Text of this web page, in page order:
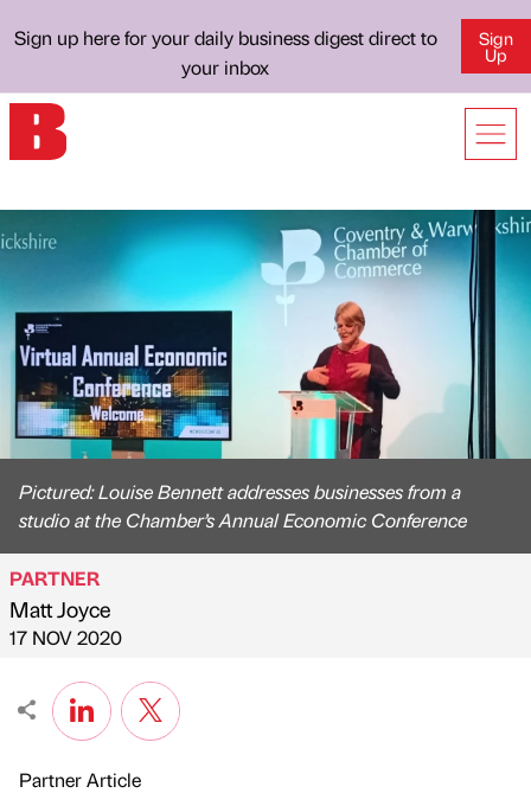
Sign up here for your daily business digest direct to
your inbox
Sign
Up
Pictured: Louise Bennett addresses businesses from a
studio at the Chamber’s Annual Economic Conference
Published by
PARTNER
Matt Joyce
on
17 NOV 2020
Partner Article